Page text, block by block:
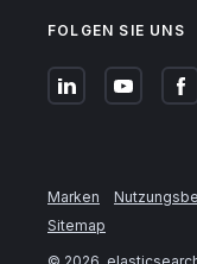
FOLGEN SIE UNS
Marken
Sitemap